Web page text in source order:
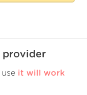
provider
it will work